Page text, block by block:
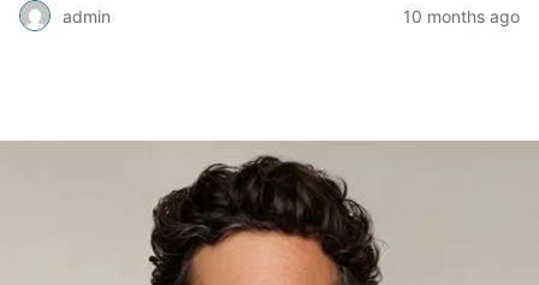
admin 10 months ago